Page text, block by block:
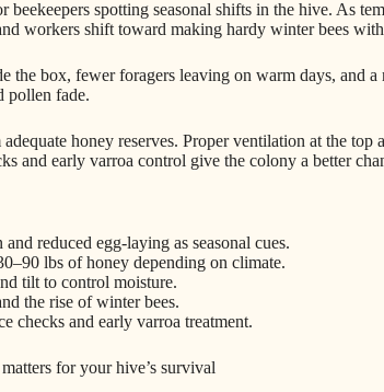
beekeepers spotting seasonal shifts in the hive. As
workers shift toward making hardy winter bees
the box, fewer foragers leaving on warm days, and
pollen fade.
honey reserves. Proper ventilation at the
and early varroa control give the colony a better
reduced egg-laying as seasonal cues.
lbs of honey depending on climate.
tilt to control moisture.
the rise of winter bees.
checks and early varroa treatment.
for your hive’s survival